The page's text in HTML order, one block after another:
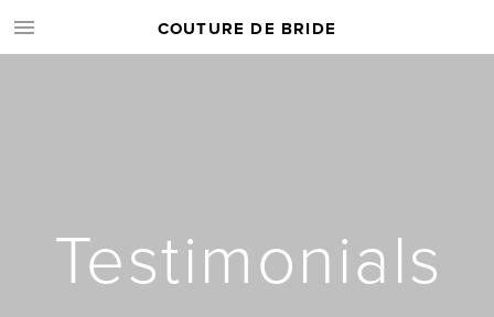
COUTURE DE BRIDE
Testimonials